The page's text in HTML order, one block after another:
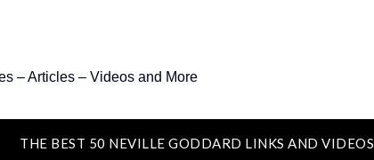
– Articles – Videos and More
THE BEST 50 NEVILLE GODDARD LINKS AND VIDEOS